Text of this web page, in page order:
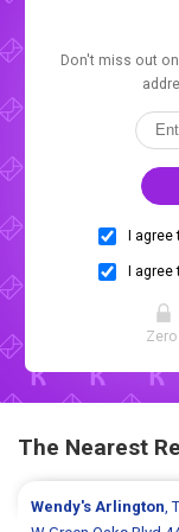
Don't miss out
I
I
The Nearest
Wendy'sArlington,